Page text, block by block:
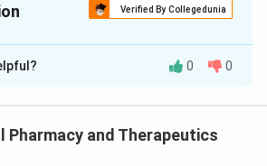
Verified By Collegedunia
isD
from the given options, let's
0 0
Pharmacy and Therapeutics